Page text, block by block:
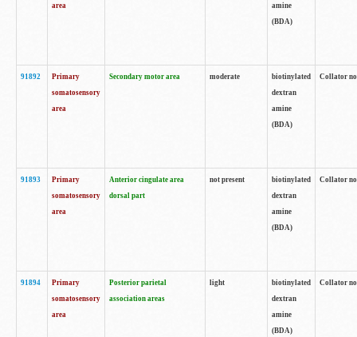
area
amine
(BDA)
91892
Primary
somatosensory
area
Secondary motor area moderate
biotinylated
dextran
amine
(BDA)
Collator
91893
Primary
somatosensory
area
Anterior cingulate area
dorsal part
not present
biotinylated
dextran
amine
(BDA)
Collator
91894
Primary
somatosensory
area
Posterior parietal
association areas
light
biotinylated
dextran
amine
(BDA)
Collator